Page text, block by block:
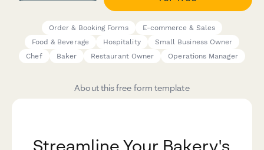
Order & Booking Forms
E-commerce & Sales
Food & Beverage
Hospitality
Small Business Owner
Chef
Baker Restaurant Owner Operations Manager
About this free form template
Streamline Your Bakery's